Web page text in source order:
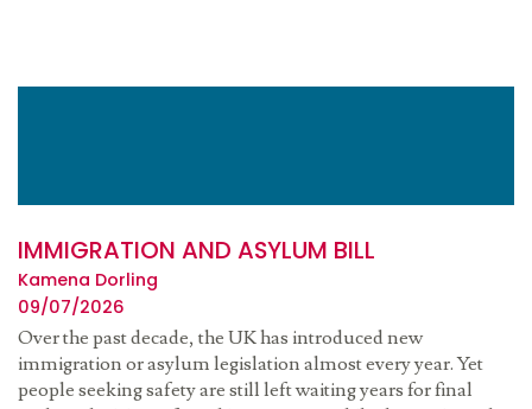
IMMIGRATION AND ASYLUM BILL
Kamena Dorling
09/07/2026
Over the past decade, the UK has introduced new
immigration or asylum legislation almost every year. Yet
people seeking safety are still left waiting years for final